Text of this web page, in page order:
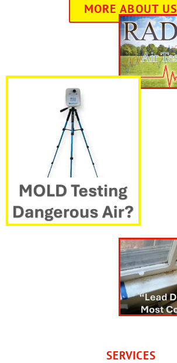
MORE ABOUT US
SERVICES